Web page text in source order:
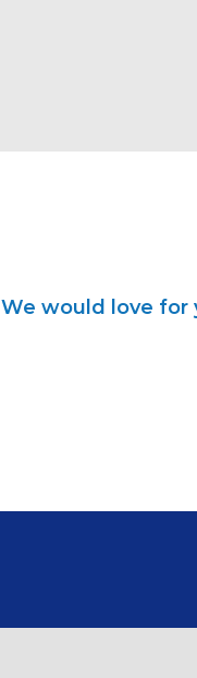
We would love for